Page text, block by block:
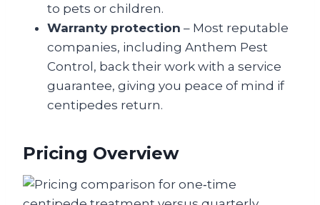
to pets or children.
Warranty protection – Most reputable
companies, including Anthem Pest
Control, back their work with a service
guarantee, giving you peace of mind if
centipedes return.
Pricing Overview